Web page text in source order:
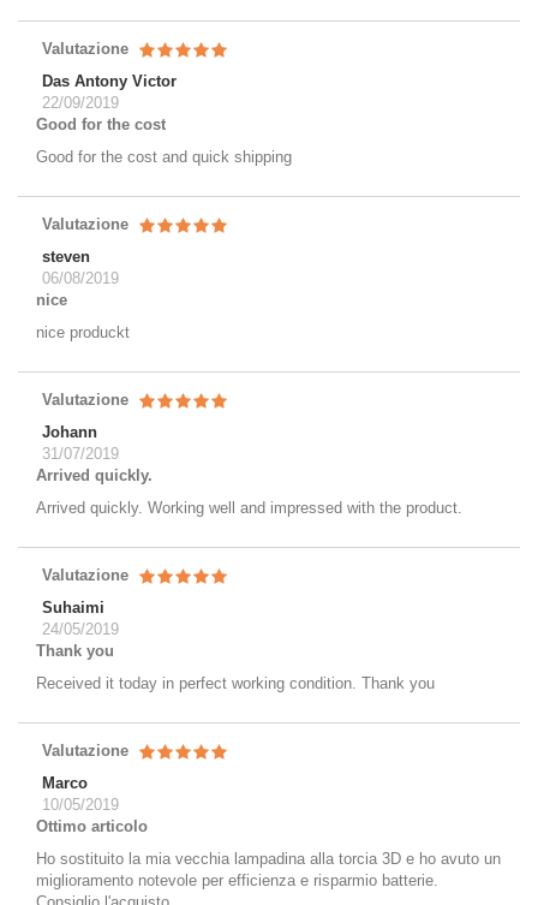
Valutazione
Das Antony Victor
22/09/2019
Good for the cost
Good for the cost and quick shipping
Valutazione
steven
06/08/2019
nice
nice produckt
Valutazione
Johann
31/07/2019
Arrived quickly.
Arrived quickly. Working well and impressed with the product.
Valutazione
Suhaimi
24/05/2019
Thank you
Received it today in perfect working condition. Thank you
Valutazione
Marco
10/05/2019
Ottimo articolo
Ho sostituito la mia vecchia lampadina alla torcia 3D e ho avuto un
miglioramento notevole per efficienza e risparmio batterie.